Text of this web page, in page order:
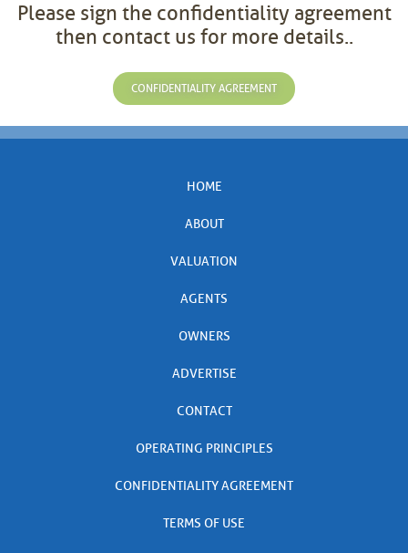
Please sign the confidentiality agreement
then contact us for more details..
CONFIDENTIALITY AGREEMENT
HOME
ABOUT
VALUATION
AGENTS
OWNERS
ADVERTISE
CONTACT
OPERATING PRINCIPLES
CONFIDENTIALITY AGREEMENT
TERMS OF USE